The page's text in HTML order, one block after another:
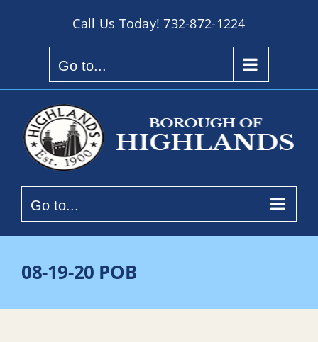
Call Us Today!732-872-1224
Go to...
Go to...
08-19-20 POB